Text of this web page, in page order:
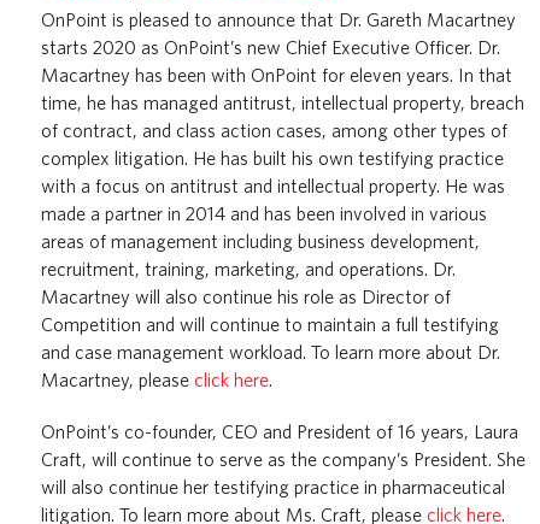
OnPoint is pleased to announce that Dr. Gareth Macartney
starts 2020 as OnPoint’s new Chief Executive Officer. Dr.
Macartney has been with OnPoint for eleven years. In that
time, he has managed antitrust, intellectual property, breach
of contract, and class action cases, among other types of
complex litigation. He has built his own testifying practice
with a focus on antitrust and intellectual property. He was
made a partner in 2014 and has been involved in various
areas of management including business development,
recruitment, training, marketing, and operations. Dr.
Macartney will also continue his role as Director of
Competition and will continue to maintain a full testifying
and case management workload. To learn more about Dr.
Macartney, please click here.
OnPoint’s co-founder, CEO and President of 16 years, Laura
Craft, will continue to serve as the company’s President. She
will also continue her testifying practice in pharmaceutical
litigation. To learn more about Ms. Craft, please click here.